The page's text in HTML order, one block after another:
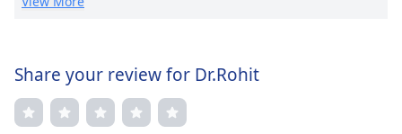
treatments and anti-aging procedures, he has pioneered
innovative techniques in scar revision and skin
rejuvenation. Dr. Gupta's patient-centric approach and
commitment to research, with several publications to his
Share your review for Dr.Rohit